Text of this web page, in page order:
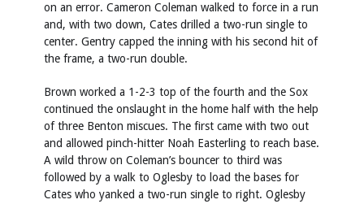
on an error. Cameron Coleman walked to force in a run
and, with two down, Cates drilled a two-run single to
center. Gentry capped the inning with his second hit of
the frame, a two-run double.
Brown worked a 1-2-3 top of the fourth and the Sox
continued the onslaught in the home half with the help
of three Benton miscues. The first came with two out
and allowed pinch-hitter Noah Easterling to reach base.
A wild throw on Coleman’s bouncer to third was
followed by a walk to Oglesby to load the bases for
Cates who yanked a two-run single to right. Oglesby